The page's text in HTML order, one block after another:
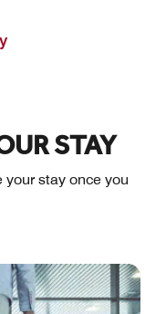
STAY
stay once you